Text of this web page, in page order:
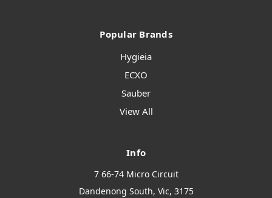
Popular Brands
Hygieia
ECXO
Sauber
View All
Info
7 66-74 Micro Circuit
Dandenong South, Vic, 3175